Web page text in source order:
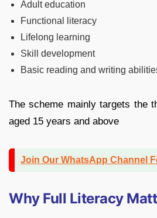
Adult education
Functional literacy
Lifelong learning
Skill development
Basic reading and writing
The scheme mainly targets the
aged 15 years and above
Join Our WhatsApp Channel
Why Full Literacy